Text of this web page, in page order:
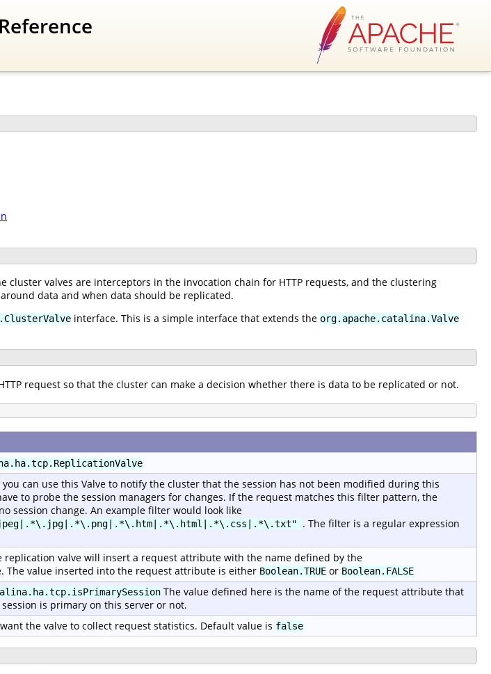
cluster valves are interceptors in the invocation chain for HTTP requests, and the clustering
data and when data should be replicated.
interface. This is a simple interface that extends the org.apache.catalina.Valve
request so that the cluster can make a decision whether there is data to be replicated or not.
can use this Valve to notify the cluster that the session has not been modified during this
to probe the session managers for changes. If the request matches this filter pattern, the
session change. An example filter would look like
. The filter is a regular expression
replication valve will insert a request attribute with the name defined by the
The value inserted into the request attribute is either Boolean.TRUE or Boolean.FALSE
The value defined here is the name of the request attribute that
is primary on this server or not.
the valve to collect request statistics. Default value is false